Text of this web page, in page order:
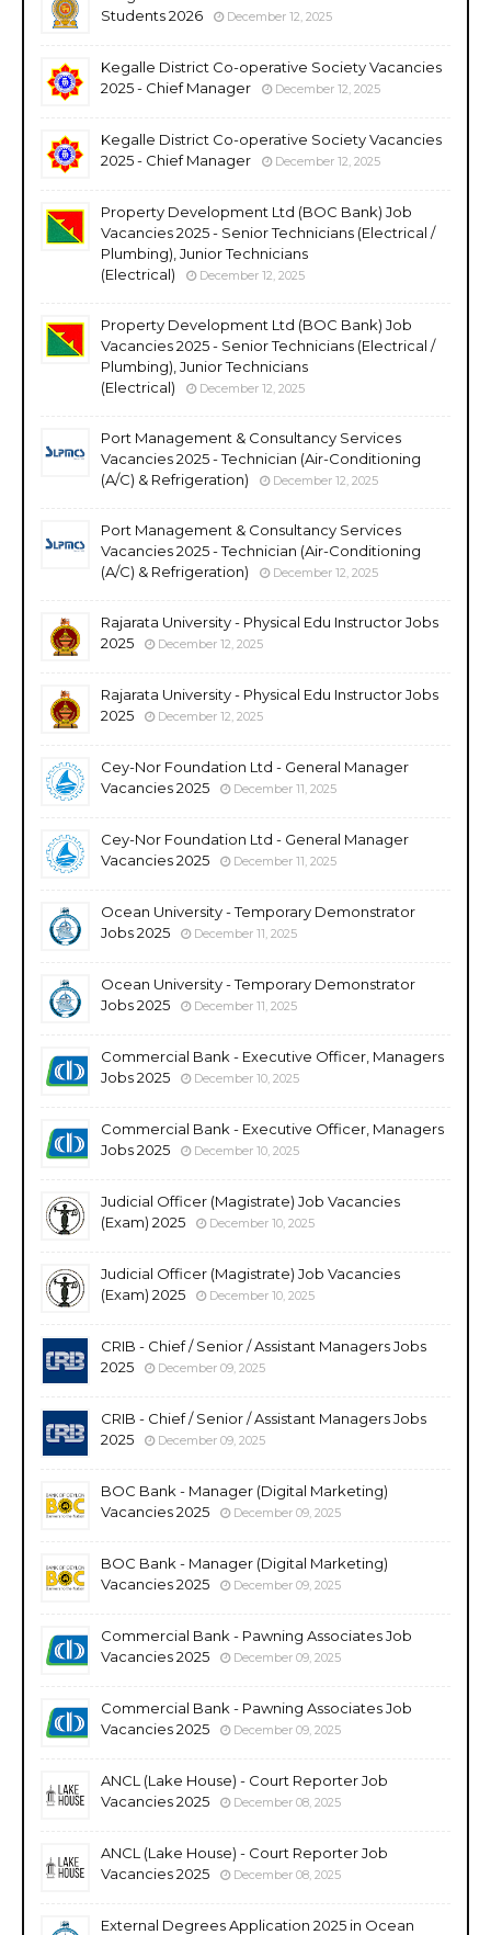
Students 2026
December 12, 2025
Kegalle District Co-operative Society Vacancies
2025 - Chief Manager
December 12, 2025
Kegalle District Co-operative Society Vacancies
2025 - Chief Manager
December 12, 2025
Property Development Ltd (BOC Bank) Job
Vacancies 2025 - Senior Technicians (Electrical /
Plumbing), Junior Technicians
(Electrical)
December 12, 2025
Property Development Ltd (BOC Bank) Job
Vacancies 2025 - Senior Technicians (Electrical /
Plumbing), Junior Technicians
(Electrical)
December 12, 2025
Port Management & Consultancy Services
Vacancies 2025 - Technician (Air-Conditioning
(A/C) & Refrigeration)
December 12, 2025
Port Management & Consultancy Services
Vacancies 2025 - Technician (Air-Conditioning
(A/C) & Refrigeration)
December 12, 2025
Rajarata University - Physical Edu Instructor Jobs
2025
December 12, 2025
Rajarata University - Physical Edu Instructor Jobs
2025
December 12, 2025
Cey-Nor Foundation Ltd - General Manager
Vacancies 2025
December 11, 2025
Cey-Nor Foundation Ltd - General Manager
Vacancies 2025
December 11, 2025
Ocean University - Temporary Demonstrator
Jobs 2025
December 11, 2025
Ocean University - Temporary Demonstrator
Jobs 2025
December 11, 2025
Commercial Bank - Executive Officer, Managers
Jobs 2025
December 10, 2025
Commercial Bank - Executive Officer, Managers
Jobs 2025
December 10, 2025
Judicial Officer (Magistrate) Job Vacancies
(Exam) 2025
December 10, 2025
Judicial Officer (Magistrate) Job Vacancies
(Exam) 2025
December 10, 2025
CRIB - Chief / Senior / Assistant Managers Jobs
2025
December 09, 2025
CRIB - Chief / Senior / Assistant Managers Jobs
2025
December 09, 2025
BOC Bank - Manager (Digital Marketing)
Vacancies 2025
December 09, 2025
BOC Bank - Manager (Digital Marketing)
Vacancies 2025
December 09, 2025
Commercial Bank - Pawning Associates Job
Vacancies 2025
December 09, 2025
Commercial Bank - Pawning Associates Job
Vacancies 2025
December 09, 2025
ANCL (Lake House) - Court Reporter Job
Vacancies 2025
December 08, 2025
ANCL (Lake House) - Court Reporter Job
Vacancies 2025
December 08, 2025
External Degrees Application 2025 in Ocean